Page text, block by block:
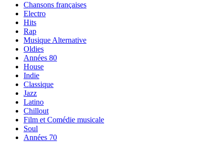
Chansons françaises
Electro
Hits
Rap
Musique Alternative
Oldies
Années 80
House
Indie
Classique
Jazz
Latino
Chillout
Film et Comédie musicale
Soul
Années 70